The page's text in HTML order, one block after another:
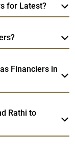
for Latest?
Financiers in
Rathi to